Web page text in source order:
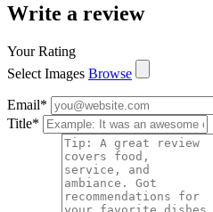
Write a review
Your Rating
Select Images Browse
Email*
Title*